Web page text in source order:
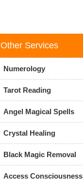
Other Services
Numerology
Tarot Reading
Angel Magical Spells
Crystal Healing
Black Magic Removal
Access Consciousness